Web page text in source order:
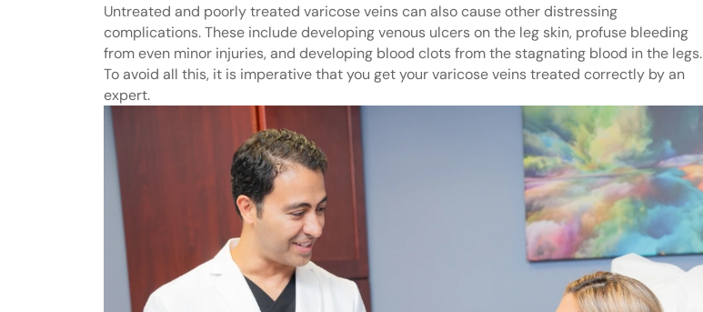
Untreated and poorly treated varicose veins can also cause other distressing
complications. These include developing venous ulcers on the leg skin, profuse bleeding
from even minor injuries, and developing blood clots from the stagnating blood in the legs.
To avoid all this, it is imperative that you get your varicose veins treated correctly by an
expert.